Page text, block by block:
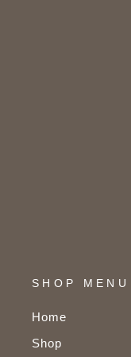
SHOP MENU
Home
Shop